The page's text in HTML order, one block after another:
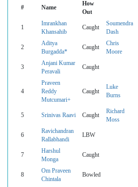
# Name
How
Out
1
Imrankhan
Khansahib
Caught
Soumendra
Dash
2
Aditya
Burgadda*
Caught
Chris
Moore
3
Anjani Kumar
Peravali
Caught
4
Praveen
Reddy
Mutcumari+
Caught
Luke
Burns
5 Srinivas Raavi Caught
Richard
Moss
6
Ravichandran
Rallabhandi
LBW
7
Harshul
Monga
Caught
8
Om Praveen
Chintala
Bowled